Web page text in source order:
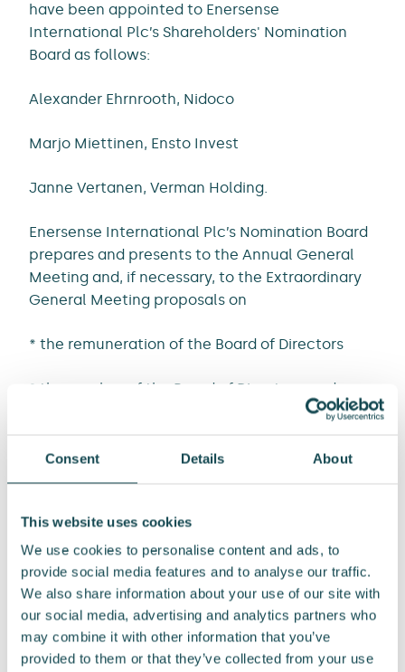
Consent Details About
This website uses cookies
We use cookies to personalise content and ads, to
provide social media features and to analyse our traffic.
We also share information about your use of our site with
our social media, advertising and analytics partners who
may combine it with other information that you’ve
provided to them or that they’ve collected from your use
have been appointed to Enersense
International Plc’s Shareholders' Nomination
Board as follows:
Alexander Ehrnrooth, Nidoco
Marjo Miettinen, Ensto Invest
Janne Vertanen, Verman Holding.
Enersense International Plc’s Nomination Board
prepares and presents to the Annual General
Meeting and, if necessary, to the Extraordinary
General Meeting proposals on
* the remuneration of the Board of Directors
* the number of the Board of Directors ,and
General Meeting to the Board of Directors by 31
January 2024.
ENERSENSE INTERNATIONAL PLC
Tommi Manninen
SVP, Communications and Public Affairs